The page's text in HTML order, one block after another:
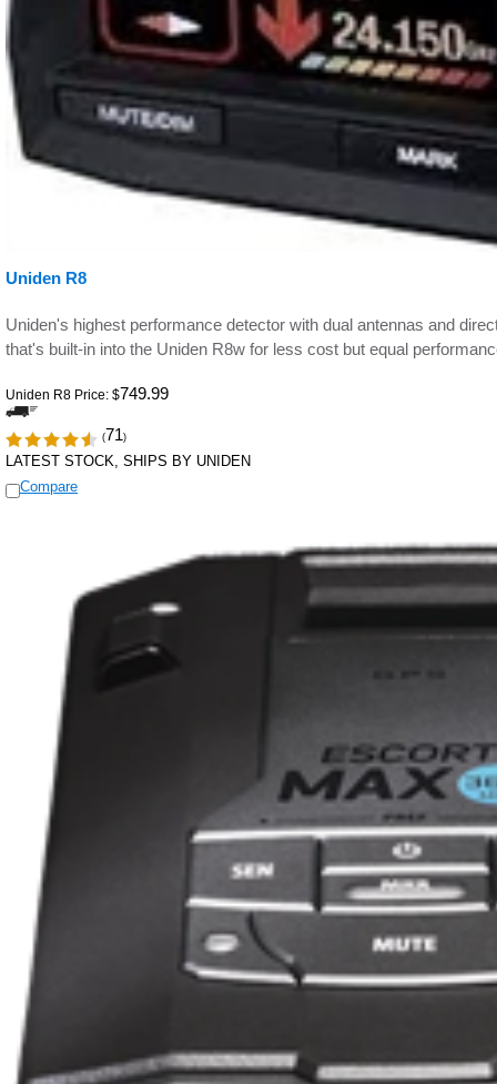
Uniden R8
Uniden's highest performance detector with dual antennas and
that's built-in into the Uniden R8w for less cost but equal
Uniden R8 Price: $749.99
(71)
LATEST STOCK, SHIPS BY UNIDEN
Compare